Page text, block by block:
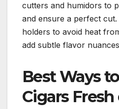
cutters and humidors to
and ensure a perfect cut.
holders to avoid heat
add subtle flavor
Best Ways
Cigars